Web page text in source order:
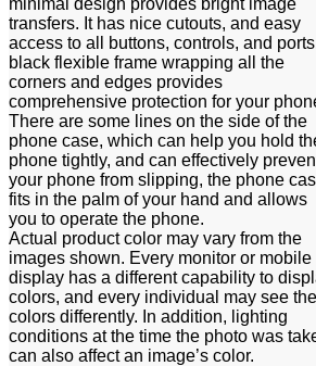
transfers. It has nice cutouts, and easy
access to all buttons, controls, and
black flexible frame wrapping all the
corners and edges provides
comprehensive protection for your
There are some lines on the side of the
phone case, which can help you hold
phone tightly, and can effectively
your phone from slipping, the phone
fits in the palm of your hand and allows
you to operate the phone.
Actual product color may vary from the
images shown. Every monitor or mobile
display has a different capability to
colors, and every individual may see
colors differently. In addition, lighting
conditions at the time the photo was
can also affect an image’s color.